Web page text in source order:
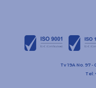
Tv 19A No. 97 -
Tel: